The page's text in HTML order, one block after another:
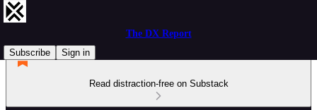
The DX Report
Subscribe
Sign in
Read distraction-free on Substack